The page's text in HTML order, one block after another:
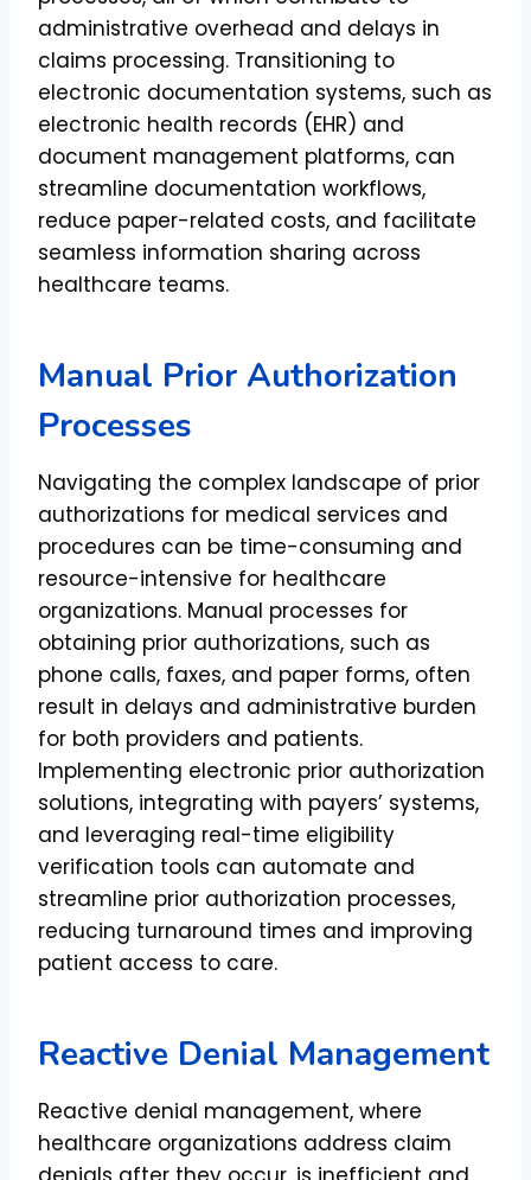
administrative overhead and delays in
claims processing. Transitioning to
electronic documentation systems, such as
electronic health records (EHR) and
document management platforms, can
streamline documentation workflows,
reduce paper-related costs, and facilitate
seamless information sharing across
healthcare teams.
Manual Prior Authorization
Processes
Navigating the complex landscape of prior
authorizations for medical services and
procedures can be time-consuming and
resource-intensive for healthcare
organizations. Manual processes for
obtaining prior authorizations, such as
phone calls, faxes, and paper forms, often
result in delays and administrative burden
for both providers and patients.
Implementing electronic prior authorization
solutions, integrating with payers’ systems,
and leveraging real-time eligibility
verification tools can automate and
streamline prior authorization processes,
reducing turnaround times and improving
patient access to care.
Reactive Denial Management
Reactive denial management, where
healthcare organizations address claim